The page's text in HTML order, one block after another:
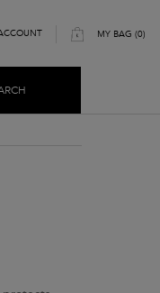
MY BAG 0
0 PRODUCT IN CART